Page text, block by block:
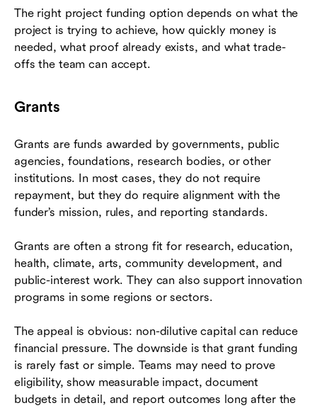
The right project funding option depends on what the
project is trying to achieve, how quickly money is
needed, what proof already exists, and what trade-
offs the team can accept.
Grants
Grants are funds awarded by governments, public
agencies, foundations, research bodies, or other
institutions. In most cases, they do not require
repayment, but they do require alignment with the
funder’s mission, rules, and reporting standards.
Grants are often a strong fit for research, education,
health, climate, arts, community development, and
public-interest work. They can also support innovation
programs in some regions or sectors.
The appeal is obvious: non-dilutive capital can reduce
financial pressure. The downside is that grant funding
is rarely fast or simple. Teams may need to prove
eligibility, show measurable impact, document
budgets in detail, and report outcomes long after the